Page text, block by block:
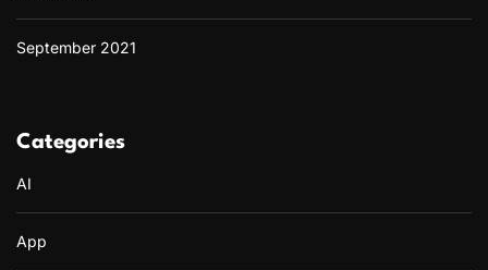
September 2021
Categories
AI
App